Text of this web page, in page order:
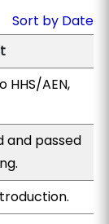
Sort by Date
HHS/AEN,
and passed